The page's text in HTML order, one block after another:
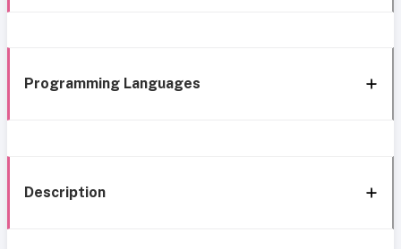
Programming Languages
Description